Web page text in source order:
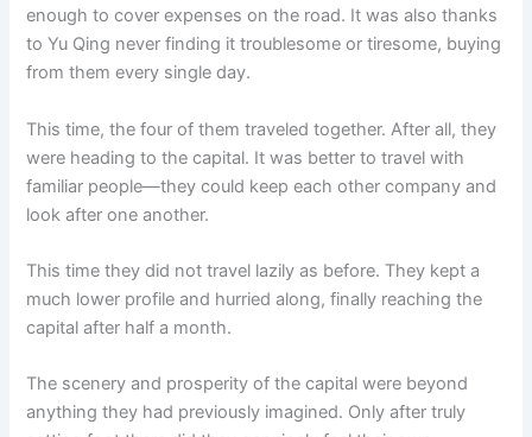
enough to cover expenses on the road. It was also thanks
to Yu Qing never finding it troublesome or tiresome, buying
from them every single day.
This time, the four of them traveled together. After all, they
were heading to the capital. It was better to travel with
familiar people—they could keep each other company and
look after one another.
This time they did not travel lazily as before. They kept a
much lower profile and hurried along, finally reaching the
capital after half a month.
The scenery and prosperity of the capital were beyond
anything they had previously imagined. Only after truly